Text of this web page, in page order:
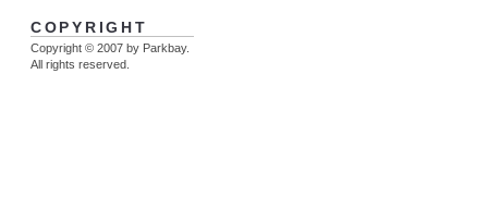
COPYRIGHT
Copyright © 2007 by Parkbay.
All rights reserved.